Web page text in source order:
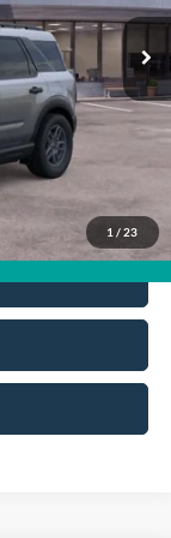
1 / 23
$36,665
-$500
-$2,250